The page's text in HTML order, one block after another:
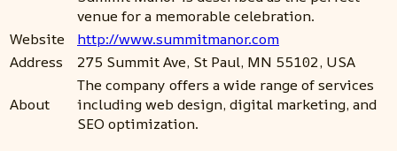
venue for a memorable celebration.
Website
http://www.summitmanor.com
Address
275 Summit Ave, St Paul, MN 55102, USA
About
The company offers a wide range of services
including web design, digital marketing, and
SEO optimization.